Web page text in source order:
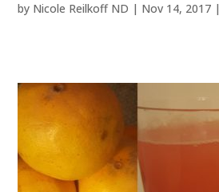
by Nicole Reilkoff ND | Nov 14, 2017 |